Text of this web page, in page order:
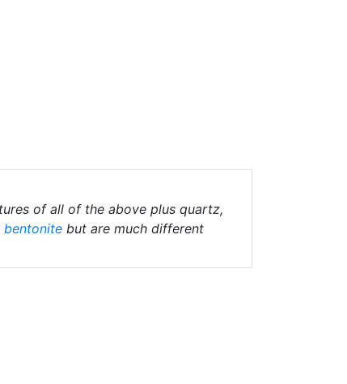
of all of the above plus quartz,
bentonite but are much different